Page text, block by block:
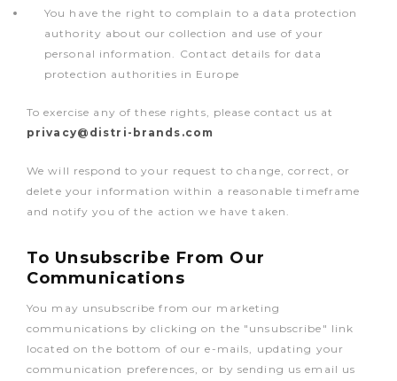
You have the right to complain to a data protection
authority about our collection and use of your
personal information. Contact details for data
protection authorities in Europe
To exercise any of these rights, please contact us at
privacy@distri-brands.com
We will respond to your request to change, correct, or
delete your information within a reasonable timeframe
and notify you of the action we have taken.
To Unsubscribe From Our
Communications
You may unsubscribe from our marketing
communications by clicking on the "unsubscribe" link
located on the bottom of our e-mails, updating your
communication preferences, or by sending us email us